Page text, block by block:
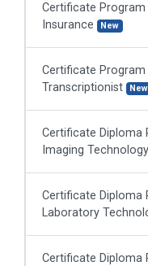
Certificate Program
Insurance
New
Certificate Program
Transcriptionist
New
Certificate Diploma
Imaging Technology
Certificate Diploma
Laboratory
Certificate Diploma